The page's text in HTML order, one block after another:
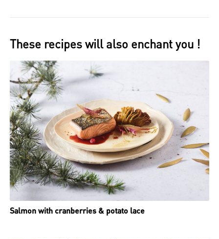
These recipes will also enchant you !
Salmon with cranberries & potato lace